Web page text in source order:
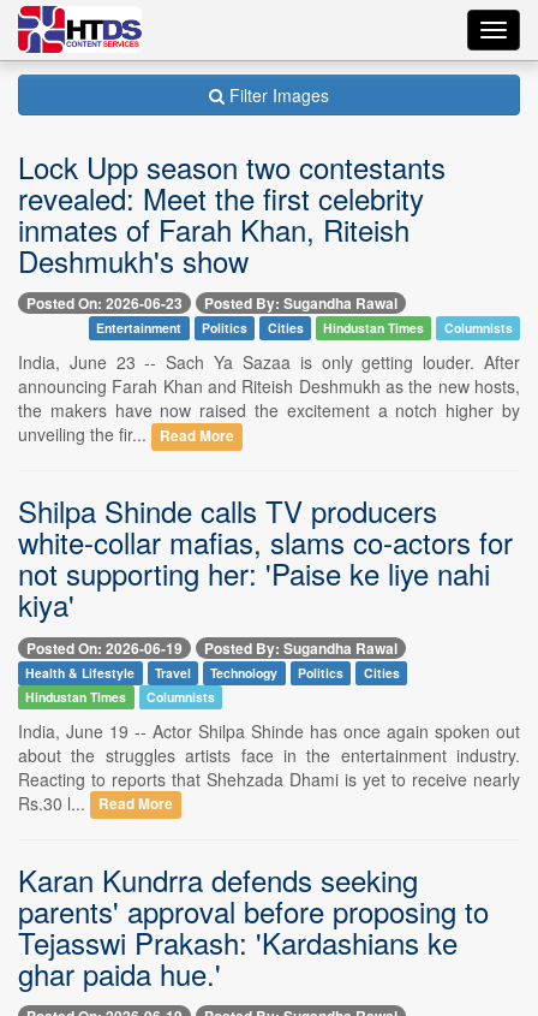
Filter Images
Lock Upp season two contestants
revealed: Meet the first celebrity
inmates of Farah Khan, Riteish
Deshmukh's show
Posted On: 2026-06-23 Posted By: Sugandha Rawal
Entertainment Politics Cities Hindustan Times Columnists
India, June 23 -- Sach Ya Sazaa is only getting louder. After
announcing Farah Khan and Riteish Deshmukh as the new hosts,
the makers have now raised the excitement a notch higher by
unveiling the fir...
Read More
Shilpa Shinde calls TV producers
white-collar mafias, slams co-actors for
not supporting her: 'Paise ke liye nahi
kiya'
Posted On: 2026-06-19 Posted By: Sugandha Rawal
Health & Lifestyle Travel Technology Politics
Cities
Hindustan Times
Columnists
India, June 19 -- Actor Shilpa Shinde has once again spoken out
about the struggles artists face in the entertainment industry.
Reacting to reports that Shehzada Dhami is yet to receive nearly
Rs.30 l...
Read More
Karan Kundrra defends seeking
parents' approval before proposing to
Tejasswi Prakash: 'Kardashians ke
ghar paida hue.'